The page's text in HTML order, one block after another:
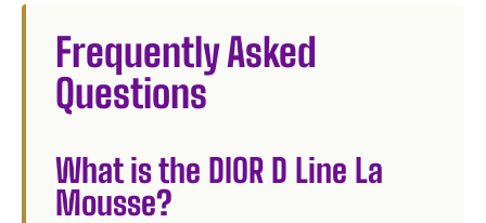
Frequently Asked
Questions
What is the DIOR D Line La
Mousse?